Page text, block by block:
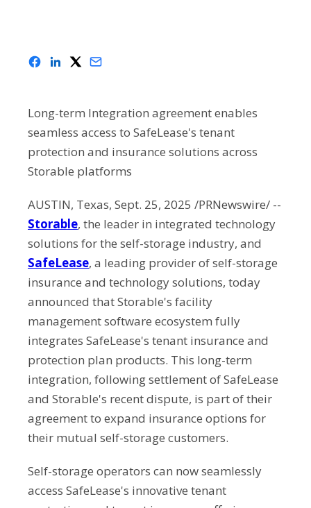
Long-term Integration agreement enables
seamless access to SafeLease's tenant
protection and insurance solutions across
Storable platforms
AUSTIN, Texas, Sept. 25, 2025 /PRNewswire/ --
Storable, the leader in integrated technology
solutions for the self-storage industry, and
SafeLease, a leading provider of self-storage
insurance and technology solutions, today
announced that Storable's facility
management software ecosystem fully
integrates SafeLease's tenant insurance and
protection plan products. This long-term
integration, following settlement of SafeLease
and Storable's recent dispute, is part of their
agreement to expand insurance options for
their mutual self-storage customers.
Self-storage operators can now seamlessly
access SafeLease's innovative tenant